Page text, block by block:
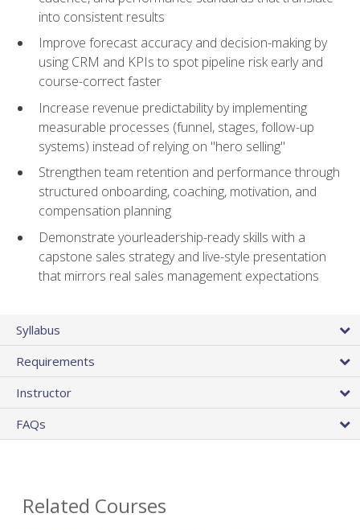
into consistent results
Improve forecast accuracy and decision-making by
using CRM and KPIs to spot pipeline risk early and
course-correct faster
Increase revenue predictability by implementing
measurable processes (funnel, stages, follow-up
systems) instead of relying on "hero selling"
Strengthen team retention and performance through
structured onboarding, coaching, motivation, and
compensation planning
Demonstrate yourleadership-ready skills with a
capstone sales strategy and live-style presentation
that mirrors real sales management expectations
Syllabus
Requirements
Instructor
FAQs
Related Courses